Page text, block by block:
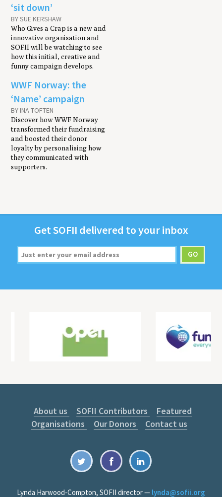
‘sit down’
BY SUE KERSHAW
Who Gives a Crap is a new and
innovative organisation and
SOFII will be watching to see
how this initial, creative and
funny campaign develops.
WWF Norway: the
‘Name’ campaign
BY INA TOFTEN
Discover how WWF Norway
transformed their fundraising
and boosted their donor
loyalty by personalising how
they communicated with
supporters.
GetSOFII deliv­ered to your inbox
About us SOFII Contributors
Featured
Organisations
Our Donors Contact us
Lynda Harwood-Compton, SOFII director — lynda@sofii.org